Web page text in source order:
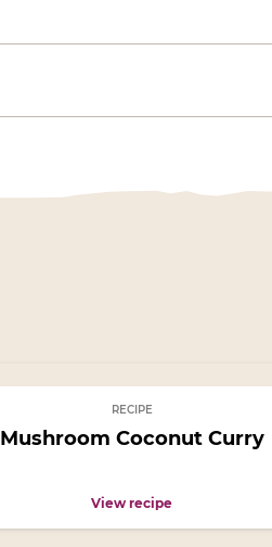
RECIPE
Mushroom Coconut Curry
View recipe